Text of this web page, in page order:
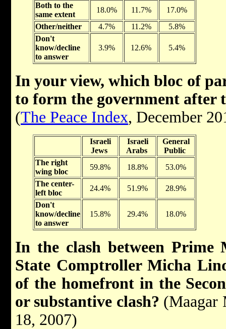
Both to the
same extent
18.0% 11.7%
17.0%
Other/neither
4.7% 11.2%
5.8%
Don't
know/decline
to answer
3.9% 12.6% 5.4%
In your view, which bloc of
to form the government after
(The Peace Index, December
Israeli
Jews
Israeli
Arabs
General
Public
The right
wing bloc
59.8% 18.8%
53.0%
The center-
left bloc
24.4% 51.9%
28.9%
Don't
know/decline
to answer
15.8% 29.4% 18.0%
In the clash between
State Comptroller Micha
of the homefront in the
or substantive clash? (Maagar
18, 2007)